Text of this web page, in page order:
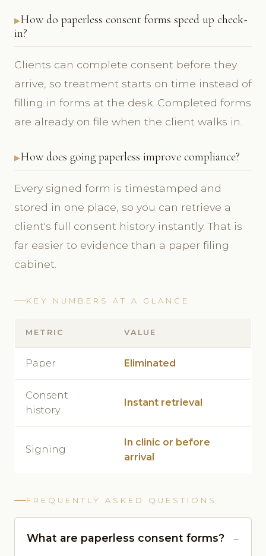
How do paperless consent forms speed up check-
in?
Clients can complete consent before they
arrive, so treatment starts on time instead of
filling in forms at the desk. Completed forms
are already on file when the client walks in.
How does going paperless improve compliance?
Every signed form is timestamped and
stored in one place, so you can retrieve a
client's full consent history instantly. That is
far easier to evidence than a paper filing
cabinet.
KEY NUMBERS AT A GLANCE
METRIC VALUE
Paper Eliminated
Consent
history
Instant retrieval
Signing
In clinic or before
arrival
FREQUENTLY ASKED QUESTIONS
What are paperless consent forms?